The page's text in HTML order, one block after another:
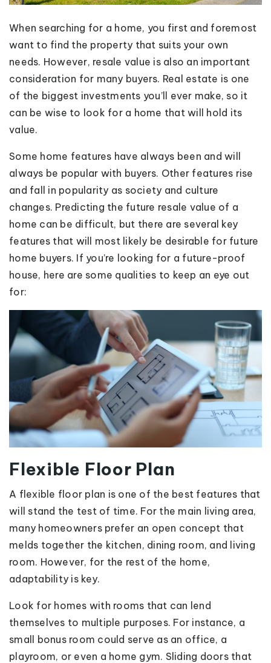
When searching for a home, you first and foremost
want to find the property that suits your own
needs. However, resale value is also an important
consideration for many buyers. Real estate is one
of the biggest investments you’ll ever make, so it
can be wise to look for a home that will hold its
value.
Some home features have always been and will
always be popular with buyers. Other features rise
and fall in popularity as society and culture
changes. Predicting the future resale value of a
home can be difficult, but there are several key
features that will most likely be desirable for future
home buyers. If you’re looking for a future-proof
house, here are some qualities to keep an eye out
for:
Flexible Floor Plan
A flexible floor plan is one of the best features that
will stand the test of time. For the main living area,
many homeowners prefer an open concept that
melds together the kitchen, dining room, and living
room. However, for the rest of the home,
adaptability is key.
Look for homes with rooms that can lend
themselves to multiple purposes. For instance, a
small bonus room could serve as an office, a
playroom, or even a home gym. Sliding doors that